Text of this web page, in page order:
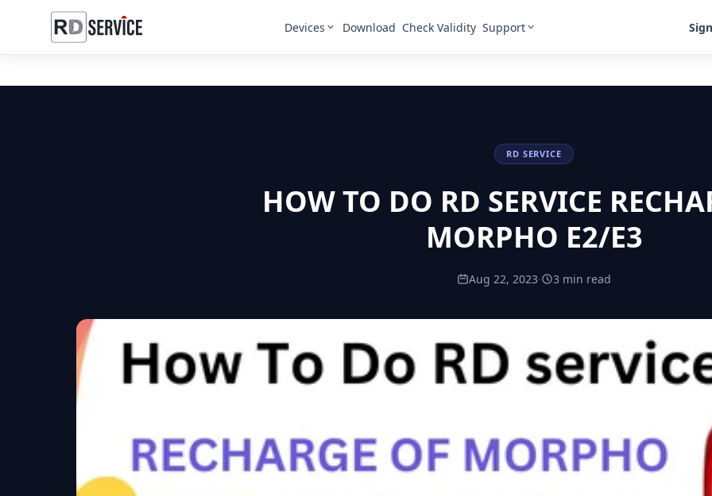
Devices Download Check Validity Support
RD SERVICE
HOW TO DO RD SERVICE
MORPHO E2/E3
Aug 22, 2023· 3 min read